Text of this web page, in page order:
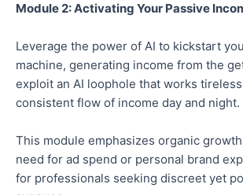
Module 2: Activating Your Passive
Leverage the power of AI to kickstart
machine, generating income from the
exploit an AI loophole that works
consistent flow of income day and night.
This module emphasizes organic
need for ad spend or personal brand
for professionals seeking discreet yet